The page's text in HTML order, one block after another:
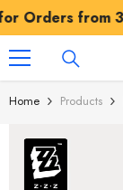
SKIP TO CONTENT
30 USD
Home Products